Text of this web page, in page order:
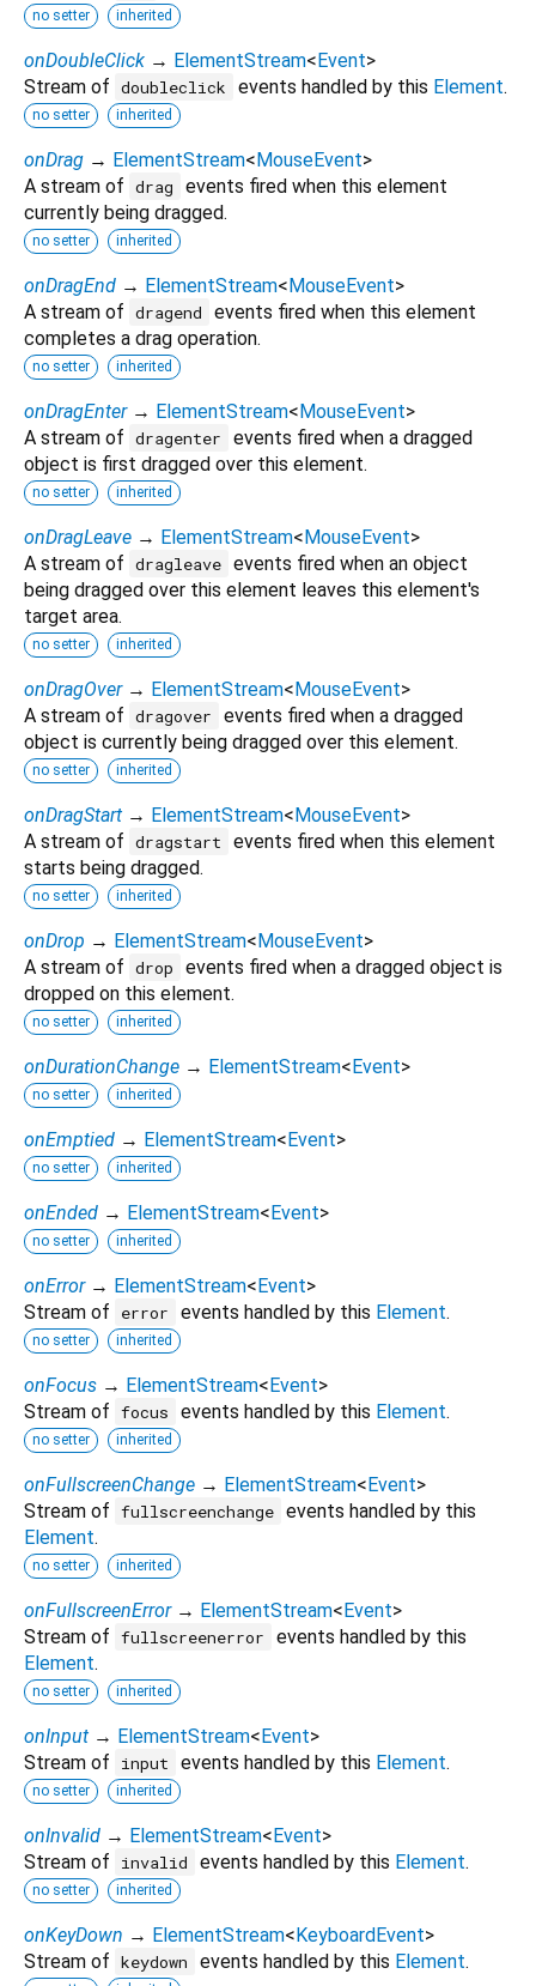
no setter inherited
onDoubleClick → ElementStream<Event>
Stream of doubleclick events handled by this Element.
no setter inherited
onDrag → ElementStream<MouseEvent>
A stream of drag
events fired when this element
currently being dragged.
no setter inherited
onDragEnd → ElementStream<MouseEvent>
A stream of dragend
events fired when this element
completes a drag operation.
no setter inherited
onDragEnter → ElementStream<MouseEvent>
A stream of dragenter
events fired when a dragged
object is first dragged over this element.
no setter inherited
onDragLeave → ElementStream<MouseEvent>
A stream of dragleave events fired when an object
being dragged over this element leaves this element's
target area.
no setter inherited
onDragOver → ElementStream<MouseEvent>
A stream of dragover
events fired when a dragged
object is currently being dragged over this element.
no setter inherited
onDragStart → ElementStream<MouseEvent>
A stream of dragstart
events fired when this element
starts being dragged.
no setter inherited
onDrop → ElementStream<MouseEvent>
A stream of drop
events fired when a dragged object is
dropped on this element.
no setter inherited
onDurationChange → ElementStream<Event>
no setter inherited
onEmptied → ElementStream<Event>
no setter inherited
onEnded → ElementStream<Event>
no setter inherited
onError → ElementStream<Event>
Stream of
error events handled by this Element.
no setter inherited
onFocus → ElementStream<Event>
Stream of focus events handled by this Element.
no setter inherited
onFullscreenChange → ElementStream<Event>
Stream of fullscreenchange events handled by this
Element.
no setter inherited
onFullscreenError → ElementStream<Event>
Stream of fullscreenerror
events handled by this
Element.
no setter inherited
onInput → ElementStream<Event>
Stream of
input events handled by this Element.
no setter inherited
onInvalid → ElementStream<Event>
Stream of
invalid events handled by this Element.
no setter inherited
onKeyDown → ElementStream<KeyboardEvent>
Stream of keydown events handled by this Element.